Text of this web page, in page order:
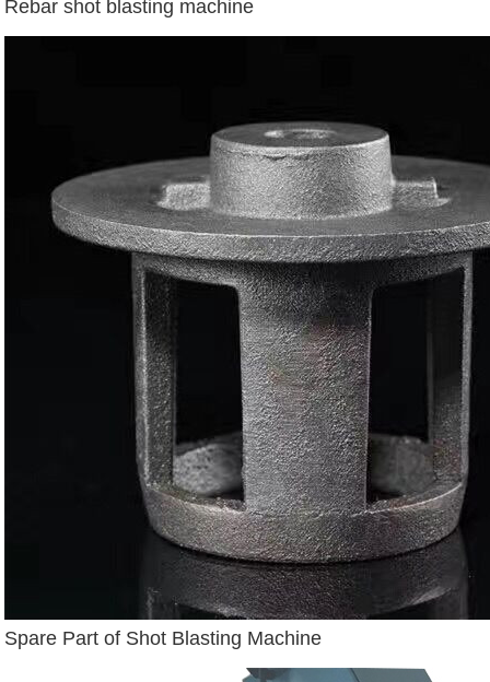
Rebar shot blasting machine
Spare Part of Shot Blasting Machine